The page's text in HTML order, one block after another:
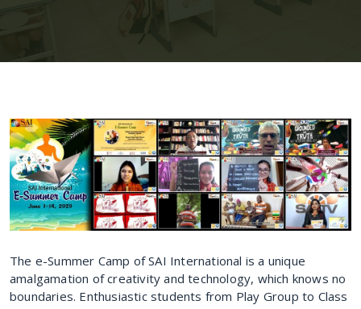
The e-Summer Camp of SAI International is a unique
amalgamation of creativity and technology, which knows no
boundaries. Enthusiastic students from Play Group to Class